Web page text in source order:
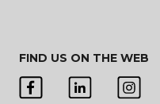
FIND US ON THE WEB